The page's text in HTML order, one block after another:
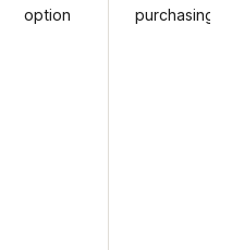
option
purchasing